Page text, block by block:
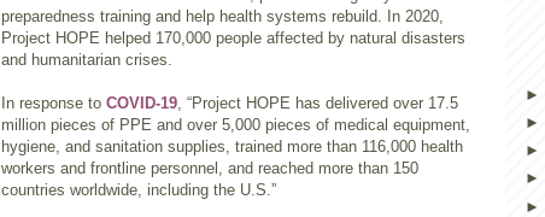
preparedness training and help health systems rebuild. In 2020,
Project HOPE helped 170,000 people affected by natural disasters
and humanitarian crises.
In response to COVID-19, “Project HOPE has delivered over 17.5
million pieces of PPE and over 5,000 pieces of medical equipment,
hygiene, and sanitation supplies, trained more than 116,000 health
workers and frontline personnel, and reached more than 150
countries worldwide, including the U.S.”
►
►
►
►
►